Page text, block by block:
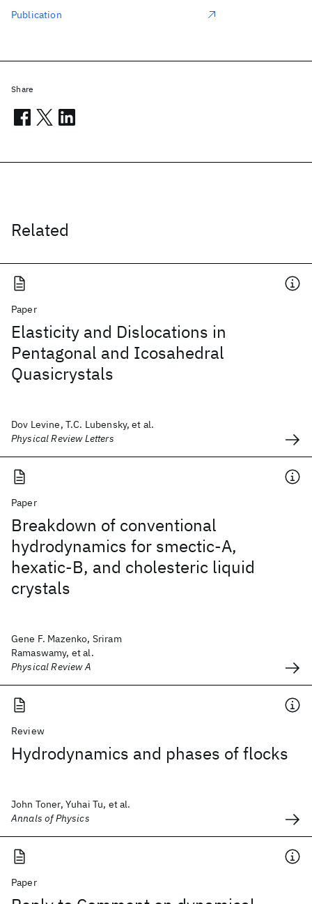
Related
Paper
Elasticity and Dislocations in
Pentagonal and Icosahedral
Quasicrystals
Dov Levine, T.C. Lubensky, et al.
Physical Review Letters
Paper
Breakdown of conventional
hydrodynamics for smectic-A,
hexatic-B, and cholesteric liquid
crystals
Gene F. Mazenko, Sriram
Ramaswamy, et al.
Physical Review A
Review
Hydrodynamics and phases of flocks
John Toner, Yuhai Tu, et al.
Annals of Physics
Paper
Publication
Share